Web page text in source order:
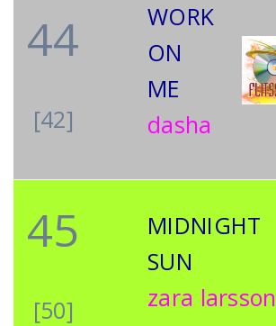
44
[42]
WORK
ON
ME
dasha
45
[50]
MIDNIGHT
SUN
zara larsson